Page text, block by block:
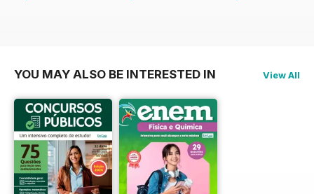
YOU MAY ALSO BE INTERESTED IN View All